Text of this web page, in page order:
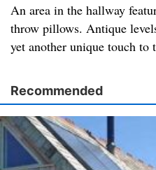
An area in the hallway
throw pillows. Antique
yet another unique touch to
Recommended